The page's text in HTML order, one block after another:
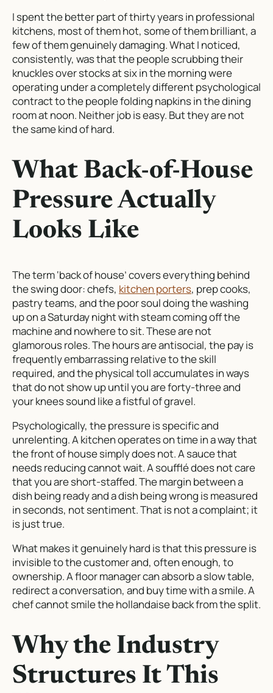
I spent the better part of thirty years in professional
kitchens, most of them hot, some of them brilliant, a
few of them genuinely damaging. What I noticed,
consistently, was that the people scrubbing their
knuckles over stocks at six in the morning were
operating under a completely different psychological
contract to the people folding napkins in the dining
room at noon. Neither job is easy. But they are not
the same kind of hard.
What Back-of-House
Pressure Actually
Looks Like
The term ‘back of house’ covers everything behind
the swing door: chefs, kitchen porters, prep cooks,
pastry teams, and the poor soul doing the washing
up on a Saturday night with steam coming off the
machine and nowhere to sit. These are not
glamorous roles. The hours are antisocial, the pay is
frequently embarrassing relative to the skill
required, and the physical toll accumulates in ways
that do not show up until you are forty-three and
your knees sound like a fistful of gravel.
Psychologically, the pressure is specific and
unrelenting. A kitchen operates on time in a way that
the front of house simply does not. A sauce that
needs reducing cannot wait. A soufflé does not care
that you are short-staffed. The margin between a
dish being ready and a dish being wrong is measured
in seconds, not sentiment. That is not a complaint; it
is just true.
What makes it genuinely hard is that this pressure is
invisible to the customer and, often enough, to
ownership. A floor manager can absorb a slow table,
redirect a conversation, and buy time with a smile. A
chef cannot smile the hollandaise back from the split.
Why the Industry
Structures It This